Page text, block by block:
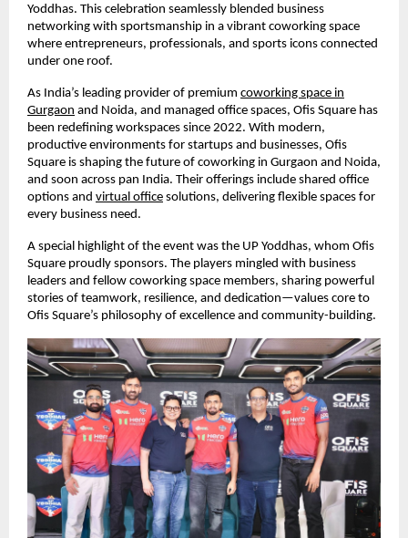
Yoddhas. This celebration seamlessly blended business
networking with sportsmanship in a vibrant coworking space
where entrepreneurs, professionals, and sports icons connected
under one roof.
As India’s leading provider of premium coworking space in
Gurgaon and Noida, and managed office spaces, Ofis Square has
been redefining workspaces since 2022. With modern,
productive environments for startups and businesses, Ofis
Square is shaping the future of coworking in Gurgaon and Noida,
and soon across pan India. Their offerings include shared office
options and virtual office solutions, delivering flexible spaces for
every business need.
A special highlight of the event was the UP Yoddhas, whom Ofis
Square proudly sponsors. The players mingled with business
leaders and fellow coworking space members, sharing powerful
stories of teamwork, resilience, and dedication—values core to
Ofis Square’s philosophy of excellence and community-building.